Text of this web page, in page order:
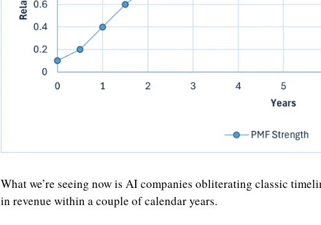
What we’re seeing now is AI companies obliterating classic
in revenue within a couple of calendar years.